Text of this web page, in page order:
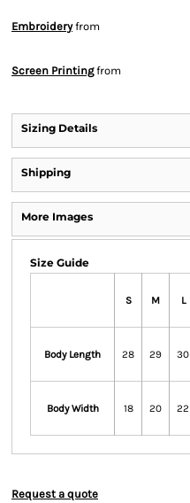
Embroideryfrom
Screen Printingfrom
Sizing Details
Shipping
More Images
Size Guide
S M L
Body Length 28 29 30
Body Width 18 20 22
Request a quote